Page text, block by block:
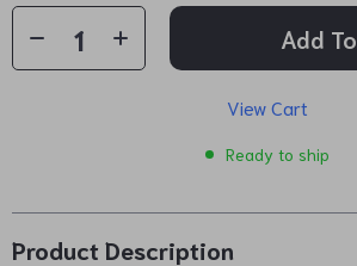
Add
View Cart
Ready to ship
Product Description